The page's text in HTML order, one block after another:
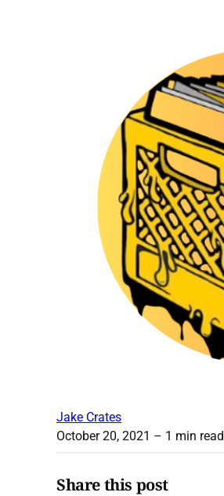
Jake Crates
October 20, 2021 – 1 min read
Share this post